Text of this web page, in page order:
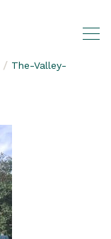
/ The-Valley-